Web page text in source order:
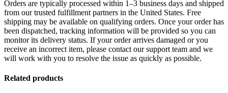
Orders are typically processed within 1–3 business days and shipped
from our trusted fulfillment partners in the United States. Free
shipping may be available on qualifying orders. Once your order has
been dispatched, tracking information will be provided so you can
monitor its delivery status. If your order arrives damaged or you
receive an incorrect item, please contact our support team and we
will work with you to resolve the issue as quickly as possible.
Related products